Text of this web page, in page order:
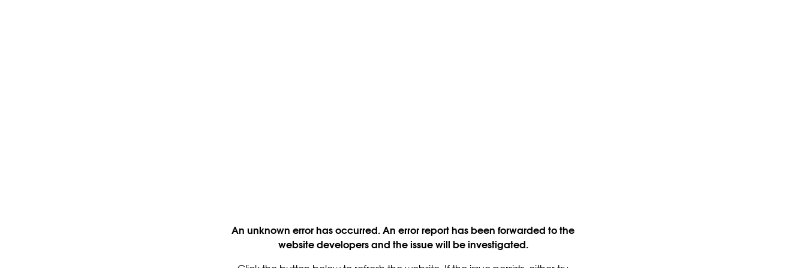
An unknown error has occurred. An error report has been forwarded to the
website developers and the issue will be investigated.